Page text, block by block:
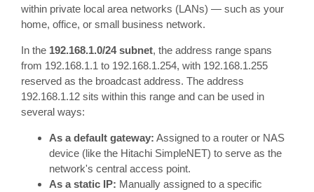
within private local area networks (LANs) — such as your
home, office, or small business network.
In the 192.168.1.0/24 subnet, the address range spans
from 192.168.1.1 to 192.168.1.254, with 192.168.1.255
reserved as the broadcast address. The address
192.168.1.12 sits within this range and can be used in
several ways:
As a default gateway: Assigned to a router or NAS
device (like the Hitachi SimpleNET) to serve as the
network's central access point.
As a static IP: Manually assigned to a specific